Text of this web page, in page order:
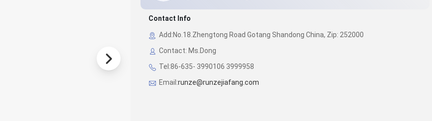
Contact Info
Add:No.18.Zhengtong Road Gotang Shandong China, Zip: 252000
Contact: Ms.Dong
Tel:86-635- 3990106 3999958
Email:runze@runzejiafang.com